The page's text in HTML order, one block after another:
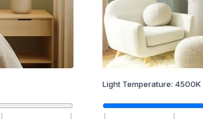
Light Temperature: 4500K